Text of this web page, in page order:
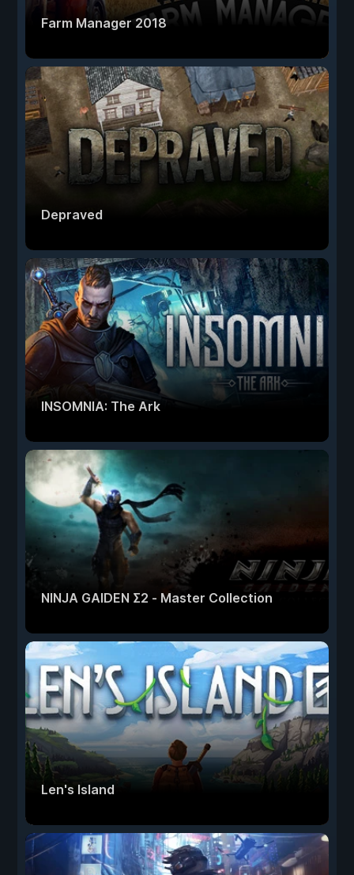
Farm Manager 2018
Depraved
INSOMNIA: The Ark
NINJA GAIDEN Σ2 - Master Collection
Len's Island